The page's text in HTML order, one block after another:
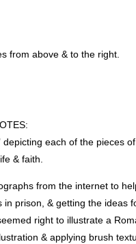
from above & to the right.
:
depicting each of the pieces
& faith.
from the internet to
in prison, & getting the
right to illustrate a
& applying brush